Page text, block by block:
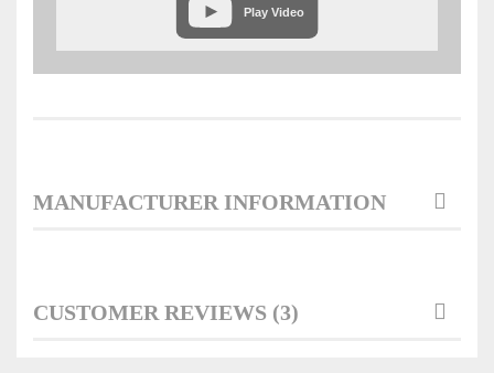
Weitere Informationen zum Datenschutz bei „YouTube“ finden Sie
in der Datenschutzerklärung des Anbieters unter:
Play Video
MANUFACTURER INFORMATION
CUSTOMER REVIEWS (3)